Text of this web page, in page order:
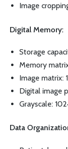
Image
Digital Memory:
Storage
Memory
Image matrix:
Digital image
Grayscale:
Data